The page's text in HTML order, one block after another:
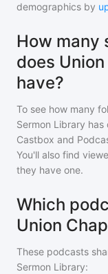
demographics by
How many
does
have?
To see how many
Sermon Library has
Castbox and
You'll also find
they have one.
Which
Union
These podcasts
Sermon Library: